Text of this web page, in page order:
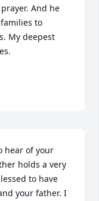
And he
to
My deepest
hear of your
holds a very
to have
your father. I